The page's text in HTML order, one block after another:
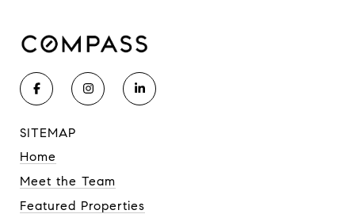
SITEMAP
Home
Meet the Team
Featured Properties